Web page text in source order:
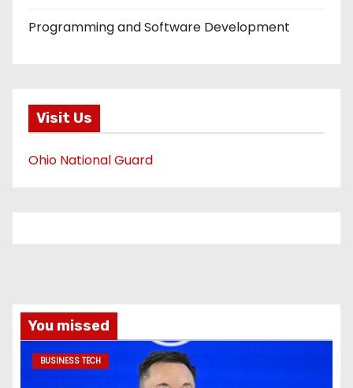
Programming and Software Development
Visit Us
Ohio National Guard
You missed
BUSINESS TECH